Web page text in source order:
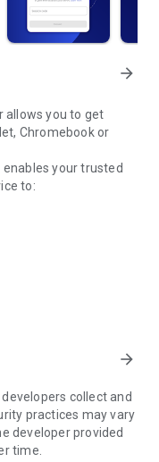
arrow_forward
allows you to get
Chromebook or
enables your trusted
to:
standards to your
ending sessions.
you need to do the
can't be
arrow_forward
collect and
practices may vary
developer provided
time.